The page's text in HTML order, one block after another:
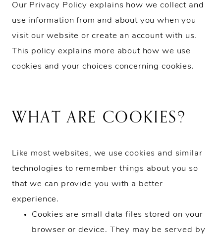
Our Privacy Policy explains how we collect and
use information from and about you when you
visit our website or create an account with us.
This policy explains more about how we use
cookies and your choices concerning cookies.
WHAT ARE COOKIES?
Like most websites, we use cookies and similar
technologies to remember things about you so
that we can provide you with a better
experience.
Cookies are small data files stored on your
browser or device. They may be served by